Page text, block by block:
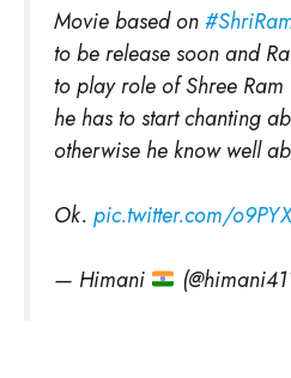
Movie based on
to be release soon and
to play role of Shree
he has to start chanting
otherwise he know well
Ok. pic.twitter.com/
— Himani